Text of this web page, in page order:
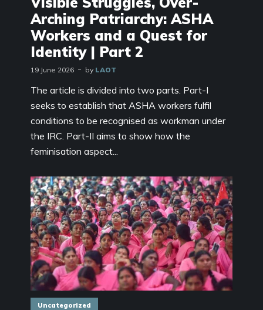
Arching Patriarchy: ASHA
Workers and a Quest for
Identity | Part 2
19 June 2026 by LAOT
The article is divided into two parts. Part-I
seeks to establish that ASHA workers fulfil
conditions to be recognised as workman under
the IRC. Part-II aims to show how the
feminisation aspect...
Uncategorized